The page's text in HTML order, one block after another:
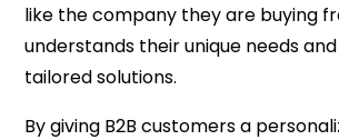
like the company they are buying
understands their unique needs
tailored solutions.
By giving B2B customers a